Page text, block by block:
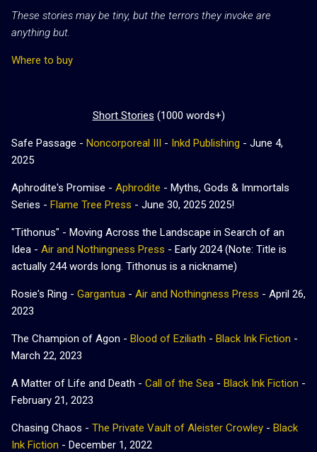
These stories may be tiny, but the terrors they invoke are
anything but.
Where to buy
Short Stories (1000 words+)
Safe Passage - Noncorporeal III - Inkd Publishing - June 4,
2025
Aphrodite's Promise - Aphrodite - Myths, Gods & Immortals
Series - Flame Tree Press - June 30, 2025 2025!
"Tithonus" - Moving Across the Landscape in Search of an
Idea - Air and Nothingness Press - Early 2024 (Note: Title is
actually 244 words long. Tithonus is a nickname)
Rosie's Ring - Gargantua - Air and Nothingness Press - April 26,
2023
The Champion of Agon - Blood of Eziliath - Black Ink Fiction -
March 22, 2023
A Matter of Life and Death - Call of the Sea - Black Ink Fiction -
February 21, 2023
Chasing Chaos - The Private Vault of Aleister Crowley - Black
Ink Fiction - December 1, 2022